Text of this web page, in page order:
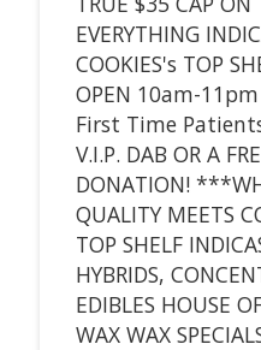
EVERYTHING
COOKIES's TOP
OPEN 10am-
First Time Patients
V.I.P. DAB OR A
DONATION!
QUALITY MEETS
TOP SHELF
HYBRIDS,
EDIBLES HOUSE
WAX WAX